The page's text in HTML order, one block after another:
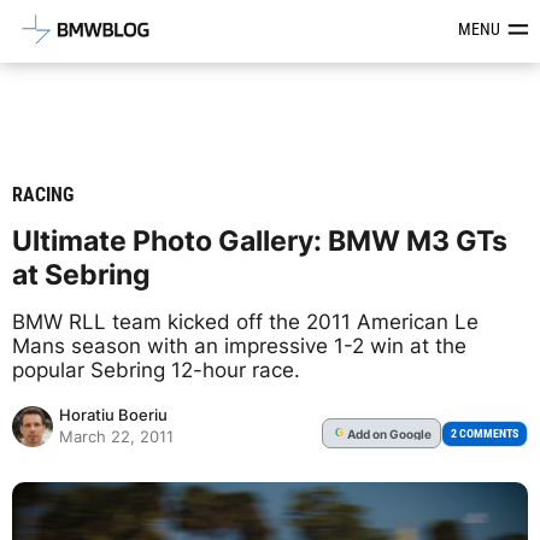
Latest BMW News, Reviews &MENU
RACING
Ultimate Photo Gallery: BMW M3 GTs
at Sebring
BMW RLL team kicked off the 2011 American Le
Mans season with an impressive 1-2 win at the
popular Sebring 12-hour race.
Horatiu Boeriu
March 22, 2011
G Addon Google 2 COMMENTS